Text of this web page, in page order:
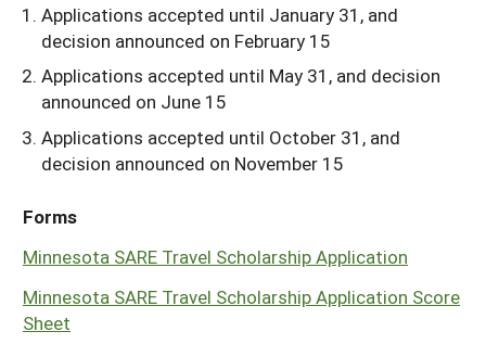
Applications accepted until January 31, and
decision announced on February 15
Applications accepted until May 31, and decision
announced on June 15
Applications accepted until October 31, and
decision announced on November 15
Forms
Minnesota SARE Travel Scholarship Application
Minnesota SARE Travel Scholarship Application Score
Sheet